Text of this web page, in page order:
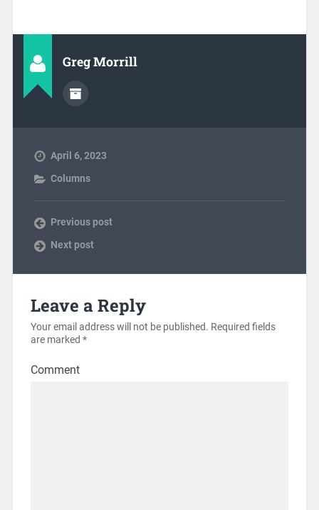
Greg Morrill
April 6, 2023
Columns
Previous post
Next post
Leave a Reply
Your email address will not be published. Required fields
are marked *
Comment